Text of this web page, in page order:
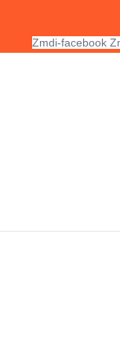
Zmdi-facebook